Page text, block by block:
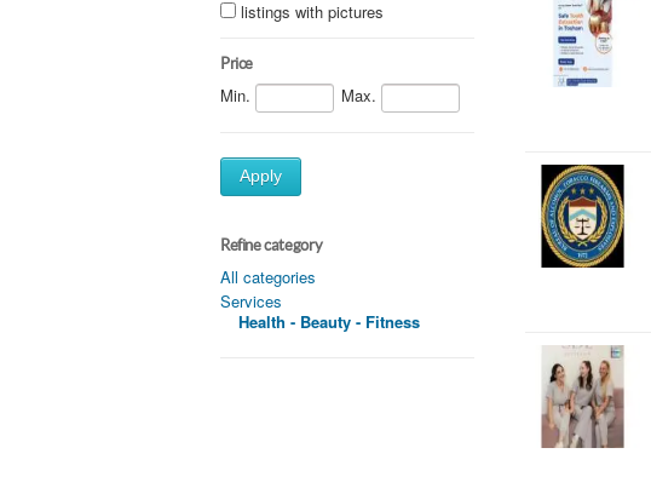
listings with pictures
Price
Min. Max.
Apply
Refine category
All categories
Services
Health - Beauty - Fitness